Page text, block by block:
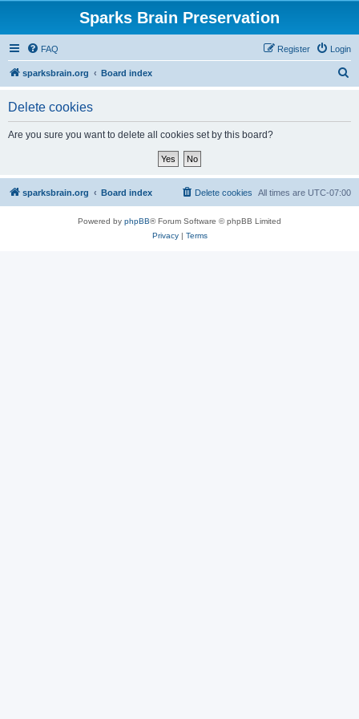
Sparks Brain Preservation
FAQ Login
Register
sparksbrain.org Board index
Delete cookies
Are you sure you want to delete all cookies set by this board?
sparksbrain.org Board index All times are UTC-07:00
Delete cookies
Powered by phpBB® Forum Software © phpBB Limited
Privacy| Terms